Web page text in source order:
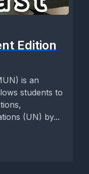
Edition
is an
students to
(UN) by...